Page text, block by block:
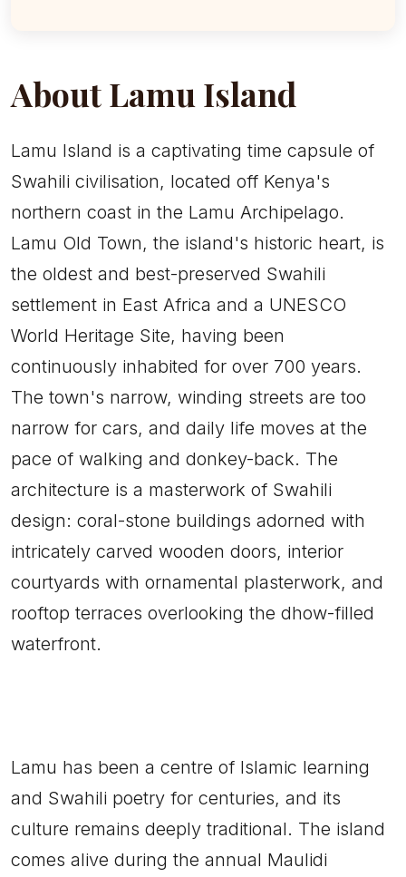
About Lamu Island
Lamu Island is a captivating time capsule of
Swahili civilisation, located off Kenya's
northern coast in the Lamu Archipelago.
Lamu Old Town, the island's historic heart, is
the oldest and best-preserved Swahili
settlement in East Africa and a UNESCO
World Heritage Site, having been
continuously inhabited for over 700 years.
The town's narrow, winding streets are too
narrow for cars, and daily life moves at the
pace of walking and donkey-back. The
architecture is a masterwork of Swahili
design: coral-stone buildings adorned with
intricately carved wooden doors, interior
courtyards with ornamental plasterwork, and
rooftop terraces overlooking the dhow-filled
waterfront.
Lamu has been a centre of Islamic learning
and Swahili poetry for centuries, and its
culture remains deeply traditional. The island
comes alive during the annual Maulidi